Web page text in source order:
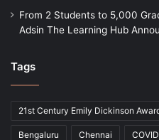
From 2 Students to 5,000
Adsin The Learning Hub
Tags
21st Century Emily Dickinson
Bengaluru Chennai